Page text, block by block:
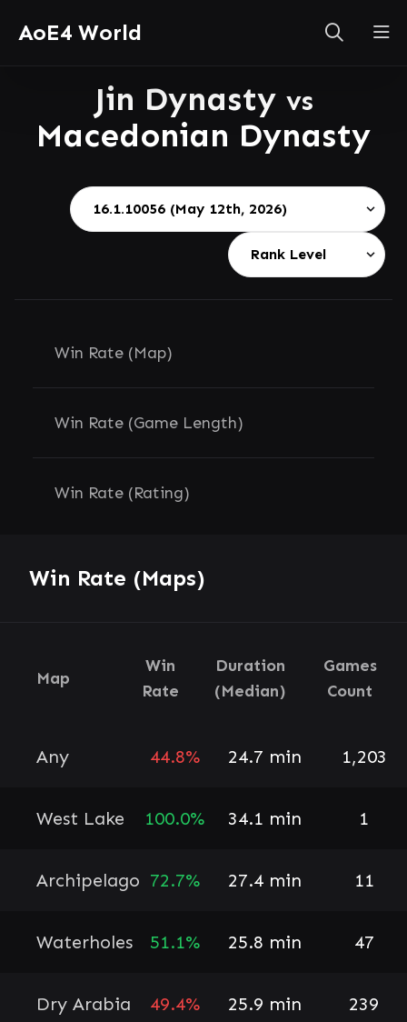
AoE4 World
Jin Dynasty vs
Macedonian Dynasty
Win Rate (Map)
Win Rate (Game Length)
Win Rate (Rating)
Win Rate (Maps)
Map
Win
Rate
Duration
(Median)
Games
Count
Any 44.8% 24.7 min 1,203
West Lake 100.0% 34.1 min 1
Archipelago 72.7% 27.4 min 11
Waterholes 51.1% 25.8 min 47
Dry Arabia 49.4% 25.9 min 239